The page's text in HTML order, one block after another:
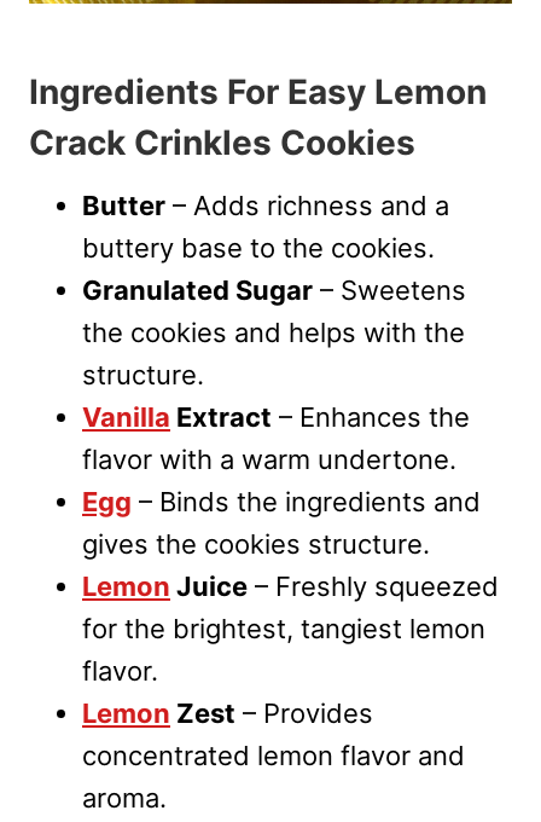
Ingredients For Easy Lemon
Crack Crinkles Cookies
Butter – Adds richness and a
buttery base to the cookies.
Granulated Sugar – Sweetens
the cookies and helps with the
structure.
Vanilla Extract – Enhances the
flavor with a warm undertone.
Egg – Binds the ingredients and
gives the cookies structure.
Lemon Juice – Freshly squeezed
for the brightest, tangiest lemon
flavor.
Lemon Zest – Provides
concentrated lemon flavor and
aroma.